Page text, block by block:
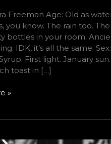
Freeman Age: Old as
you know. The rain too.
bottles in your room.
IDK, it’s all the same.
First light. January
toast in […]
»